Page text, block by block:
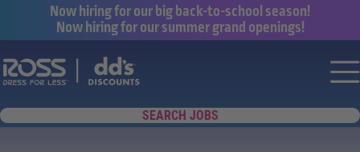
Now hiring for our big back-to-school season!
Now hiring for our summer grand openings!
Say yes to a great career with Ross
SEARCH JOBS